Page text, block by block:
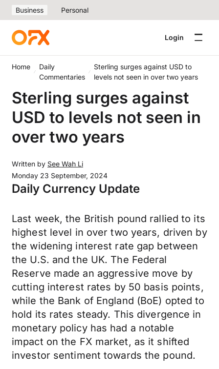
Business Personal
Login
Home
Daily
Commentaries
Sterling surges against USD to
levels not seen in over two years
Sterling surges against
USD to levels not seen in
over two years
Written by See Wah Li
Monday 23 September, 2024
Daily Currency Update
Last week, the British pound rallied to its
highest level in over two years, driven by
the widening interest rate gap between
the U.S. and the UK. The Federal
Reserve made an aggressive move by
cutting interest rates by 50 basis points,
while the Bank of England (BoE) opted to
hold its rates steady. This divergence in
monetary policy has had a notable
impact on the FX market, as it shifted
investor sentiment towards the pound.